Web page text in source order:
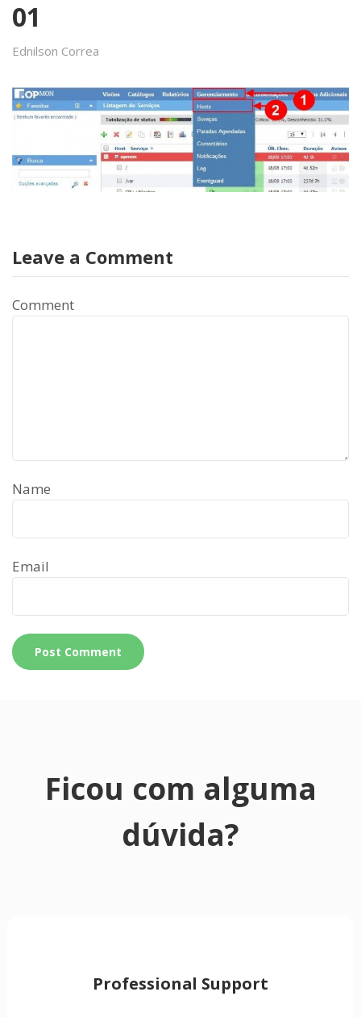
01
Ednilson Correa
Leave a Comment
Comment
Name
Email
Ficou com alguma
dúvida?
Professional Support